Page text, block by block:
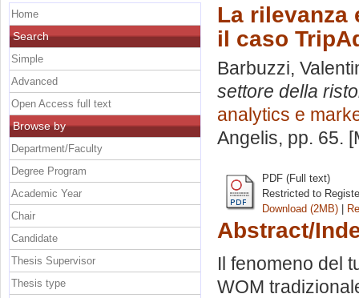
La rilevanza
il caso
Barbuzzi,
settore della
analytics e
Angelis, pp. 65.
PDF (Full text)
Restricted to
Download (2MB) |
Abstract/
Il fenomeno del
WOM
Home
Search
Simple
Advanced
Open Access full text
Browse by
Department/Faculty
Degree Program
Academic Year
Chair
Candidate
Thesis Supervisor
Thesis type